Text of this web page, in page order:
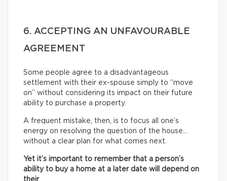
6. ACCEPTING AN UNFAVOURABLE
AGREEMENT
Some people agree to a disadvantageous
settlement with their ex-spouse simply to “move
on” without considering its impact on their future
ability to purchase a property.
A frequent mistake, then, is to focus all one’s
energy on resolving the question of the house…
without a clear plan for what comes next.
Yet it’s important to remember that a person’s
ability to buy a home at a later date will depend on
their